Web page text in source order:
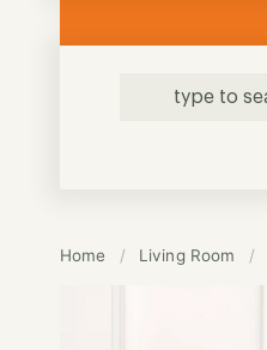
Home / Living Room /